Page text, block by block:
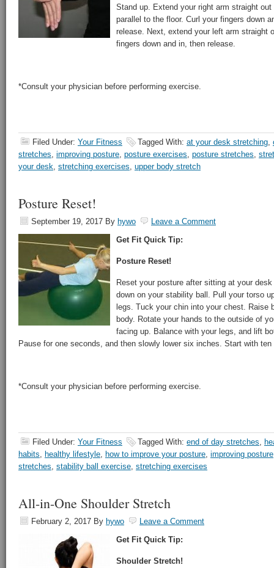
Stand up. Extend your right arm straight
parallel to the floor. Curl your fingers down
release. Next, extend your left arm straight
fingers down and in, then release.
*Consult your physician before performing exercise.
Filed Under: Your Fitness Tagged With: at your desk stretching,
stretches, improving posture, posture exercises, posture stretches,
your desk, stretching exercises, upper body stretch
Posture Reset!
September 19, 2017 By hywo
Leave a Comment
Get Fit Quick Tip:
Posture Reset!
Reset your posture after sitting at your
down on your stability ball. Pull your torso
legs. Tuck your chin into your chest. Raise
body. Rotate your hands to the outside of
facing up. Balance with your legs, and lift
Pause for one seconds, and then slowly lower six inches. Start with ten
*Consult your physician before performing exercise.
Filed Under: Your Fitness Tagged With: end of day stretches,
habits, healthy lifestyle, how to improve your posture, improving posture
stretches, stability ball exercise, stretching exercises
All-in-One Shoulder Stretch
February 2, 2017 By hywo
Leave a Comment
Get Fit Quick Tip:
Shoulder Stretch!